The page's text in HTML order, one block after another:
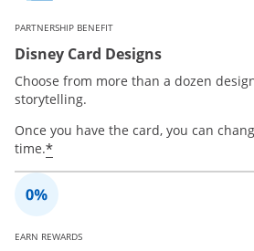
PARTNERSHIP BENEFIT
Disney Card Designs
Choose from more than a dozen
storytelling.
Once you have the card, you can
time.*
EARN REWARDS